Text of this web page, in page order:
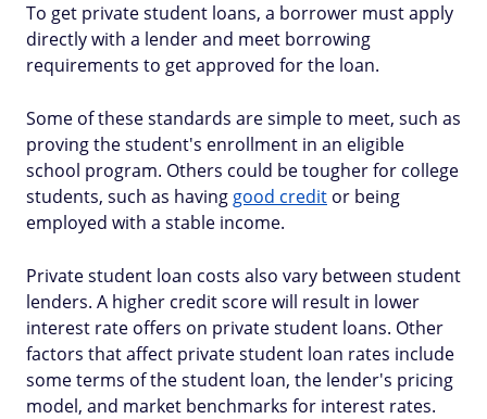
To get private student loans, a borrower must apply
directly with a lender and meet borrowing
requirements to get approved for the loan.
Some of these standards are simple to meet, such as
proving the student's enrollment in an eligible
school program. Others could be tougher for college
students, such as having good credit or being
employed with a stable income.
Private student loan costs also vary between student
lenders. A higher credit score will result in lower
interest rate offers on private student loans. Other
factors that affect private student loan rates include
some terms of the student loan, the lender's pricing
model, and market benchmarks for interest rates.